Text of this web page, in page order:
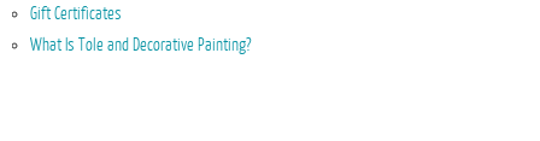
Gift Certificates
What Is Tole and Decorative Painting?